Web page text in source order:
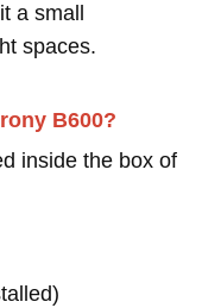
a small
spaces.
B600?
inside the box of